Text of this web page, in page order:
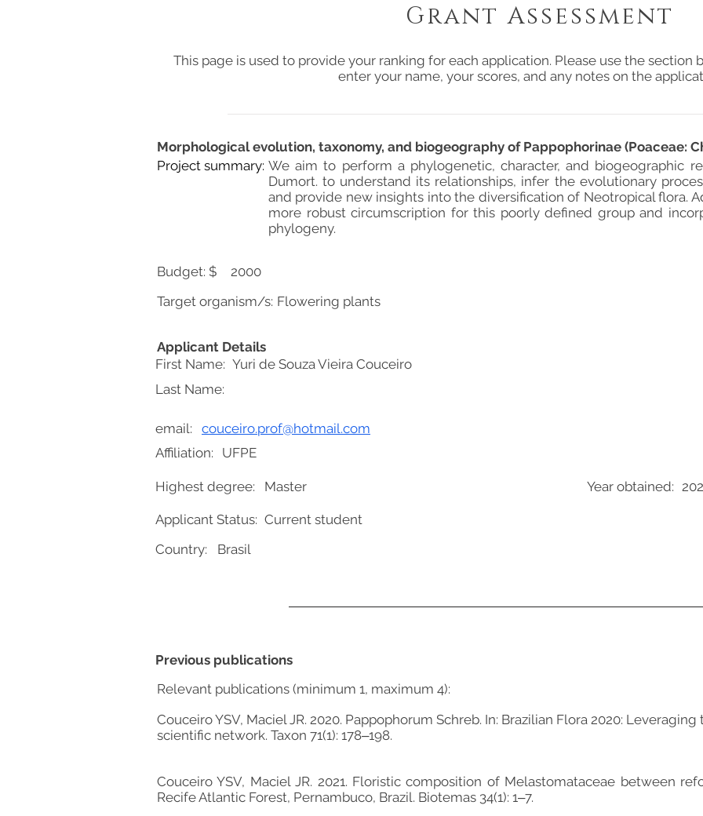
This page is used to provide your ranking for each application. Please use the
enter your name, your scores, and any notes on the
Morphological evolution, taxonomy, and biogeography of Pappophorinae (Poaceae:
Project summary: We aim to perform a phylogenetic, character, and biogeographic
Dumort. to understand its relationships, infer the evolutionary
and provide new insights into the diversification of Neotropical flora.
more robust circumscription for this poorly defined group and
phylogeny.
First Name: Yuri de Souza Vieira Couceiro
couceiro.prof@hotmail.com
Highest degree: Master Year obtained:
Applicant Status: Current student
Brasil
Flowering plants
Relevant publications (minimum 1, maximum 4):
Couceiro YSV, Maciel JR. 2020. Pappophorum Schreb. In: Brazilian Flora 2020:
scientific network. Taxon 71(1): 178‒198.
Couceiro YSV, Maciel JR. 2021. Floristic composition of Melastomataceae between
Recife Atlantic Forest, Pernambuco, Brazil. Biotemas 34(1): 1‒7.
Applicant Details
email:
Country:
Target organism/s:
Previous publications
Budget: $ 2000
UFPE
Affiliation:
Grant Assessment
Last Name: